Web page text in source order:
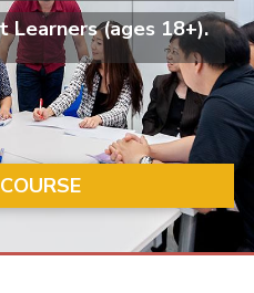
(ages 18+).